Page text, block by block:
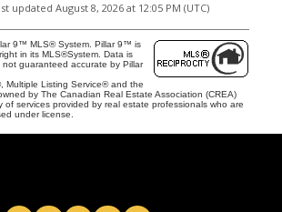
updated August 8, 2026 at 12:05 PM (UTC)
9™ MLS® System. Pillar 9™ is
in its MLS®System. Data is
guaranteed accurate by Pillar
Multiple Listing Service® and the
by The Canadian Real Estate Association (CREA)
of services provided by real estate professionals who are
under license.